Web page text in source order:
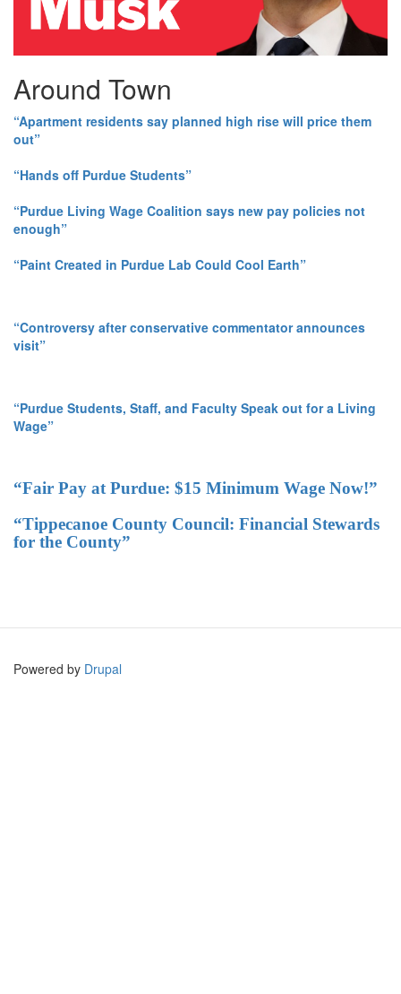
Around Town
“Apartment residents say planned high rise will price them
out”
“Hands off Purdue Students”
“Purdue Living Wage Coalition says new pay policies not
enough”
“Paint Created in Purdue Lab Could Cool Earth”
“Controversy after conservative commentator announces
visit”
“Purdue Students, Staff, and Faculty Speak out for a Living
Wage”
“Fair Pay at Purdue: $15 Minimum Wage Now!”
“Tippecanoe County Council: Financial Stewards
for the County”
Powered by Drupal